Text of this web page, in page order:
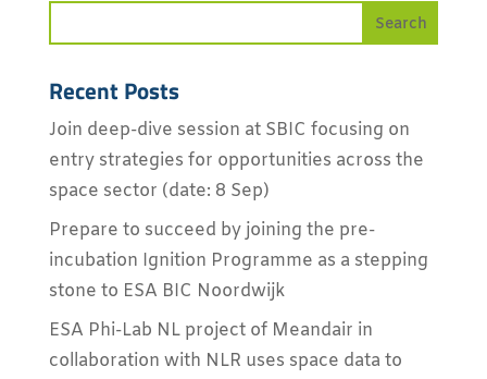
Recent Posts
Join deep-dive session at SBIC focusing on
entry strategies for opportunities across the
space sector (date: 8 Sep)
Prepare to succeed by joining the pre-
incubation Ignition Programme as a stepping
stone to ESA BIC Noordwijk
ESA Phi-Lab NL project of Meandair in
collaboration with NLR uses space data to